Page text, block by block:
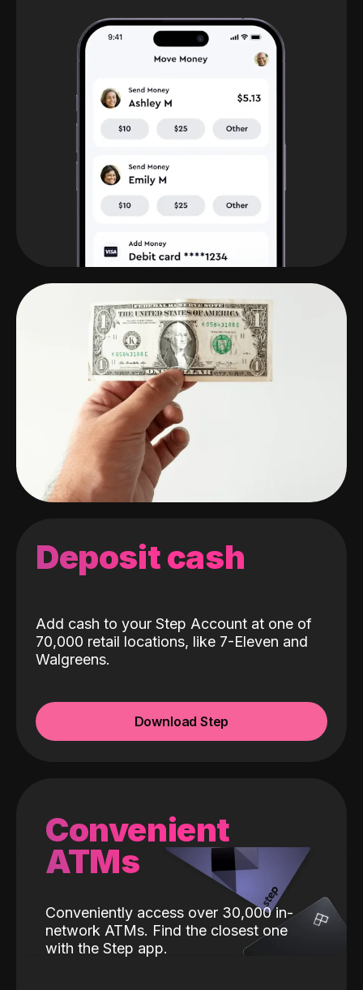
Deposit cash
Add cash to your Step Account at one of
70,000 retail locations, like 7-Eleven and
Walgreens.
Download Step
Convenient
ATMs
Conveniently access over 30,000 in-
network ATMs. Find the closest one
with the Step app.